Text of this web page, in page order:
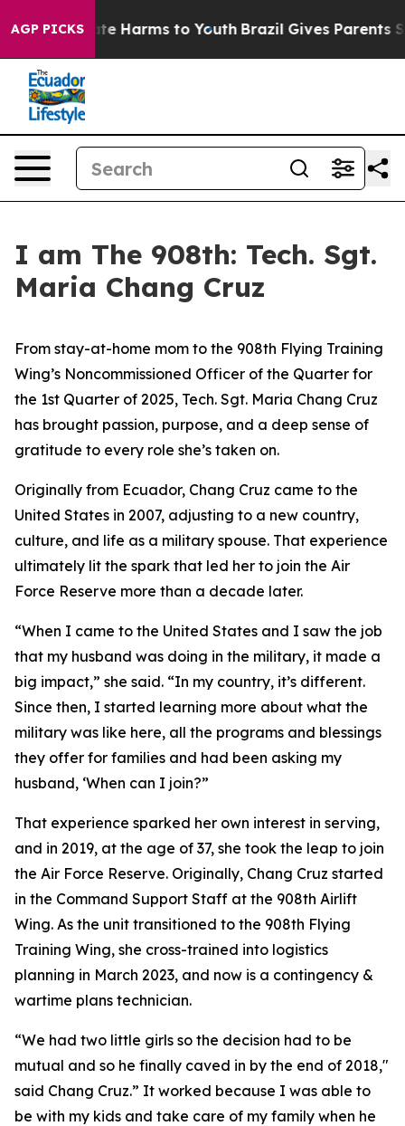
AGP PICKS
to Abate Harms to Youth Brazil Gives Parents
I am The 908th: Tech. Sgt.
Maria Chang Cruz
From stay-at-home mom to the 908th Flying Training
Wing’s Noncommissioned Officer of the Quarter for
the 1st Quarter of 2025, Tech. Sgt. Maria Chang Cruz
has brought passion, purpose, and a deep sense of
gratitude to every role she’s taken on.
Originally from Ecuador, Chang Cruz came to the
United States in 2007, adjusting to a new country,
culture, and life as a military spouse. That experience
ultimately lit the spark that led her to join the Air
Force Reserve more than a decade later.
“When I came to the United States and I saw the job
that my husband was doing in the military, it made a
big impact,” she said. “In my country, it’s different.
Since then, I started learning more about what the
military was like here, all the programs and blessings
they offer for families and had been asking my
husband, ‘When can I join?”
That experience sparked her own interest in serving,
and in 2019, at the age of 37, she took the leap to join
the Air Force Reserve. Originally, Chang Cruz started
in the Command Support Staff at the 908th Airlift
Wing. As the unit transitioned to the 908th Flying
Training Wing, she cross-trained into logistics
planning in March 2023, and now is a contingency &
wartime plans technician.
“We had two little girls so the decision had to be
mutual and so he finally caved in by the end of 2018,"
said Chang Cruz.” It worked because I was able to
be with my kids and take care of my family when he